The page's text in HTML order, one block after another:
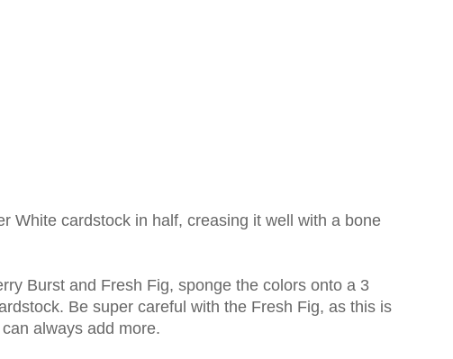
White cardstock in half, creasing it well with a bone
Burst and Fresh Fig, sponge the colors onto a 3
Be super careful with the Fresh Fig, as this is
always add more.